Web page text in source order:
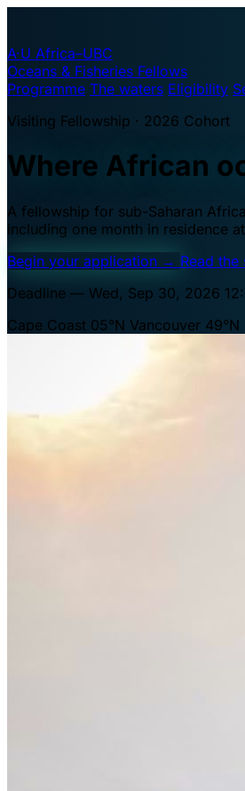
A·U Africa–UBC
Oceans & Fisheries Fellows
Programme The waters Eligibility
Visiting Fellowship · 2026 Cohort
Where African
A fellowship for sub-Saharan
including one month in residence
Begin your application → Read
Deadline — Wed, Sep 30, 2026
Cape Coast 05°N Vancouver 49°N